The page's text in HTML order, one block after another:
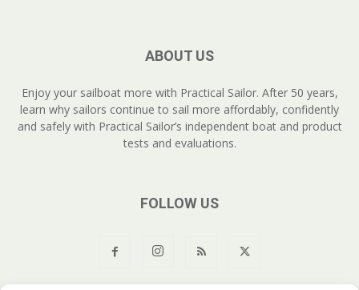
ABOUT US
Enjoy your sailboat more with Practical Sailor. After 50 years,
learn why sailors continue to sail more affordably, confidently
and safely with Practical Sailor’s independent boat and product
tests and evaluations.
FOLLOW US